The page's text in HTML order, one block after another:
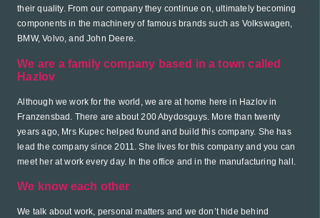
their quality. From our company they continue on, ultimately becoming
components in the machinery of famous brands such as Volkswagen,
BMW, Volvo, and John Deere.
We are a family company based in a town called
Hazlov
Although we work for the world, we are at home here in Hazlov in
Franzensbad. There are about 200 Abydosguys. More than twenty
years ago, Mrs Kupec helped found and build this company. She has
lead the company since 2011. She lives for this company and you can
meet her at work every day. In the office and in the manufacturing hall.
We know each other
We talk about work, personal matters and we don’t hide behind